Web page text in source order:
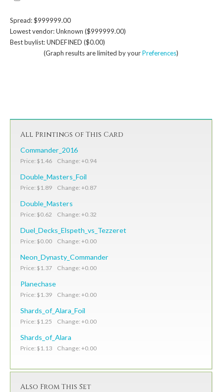
Spread: $999999.00
Lowest vendor: Unknown ($999999.00)
Best buylist: UNDEFINED ($0.00)
(Graph results are limited by yourPreferences)
All Printings of This Card
Commander_2016
Price: $1.46 Change: +0.94
Double_Masters_Foil
Price: $1.89 Change: +0.87
Double_Masters
Price: $0.62 Change: +0.32
Duel_Decks_Elspeth_vs_Tezzeret
Price: $0.00 Change: +0.00
Neon_Dynasty_Commander
Price: $1.37 Change: +0.00
Planechase
Price: $1.39 Change: +0.00
Shards_of_Alara_Foil
Price: $1.25 Change: +0.00
Shards_of_Alara
Price: $1.13 Change: +0.00
Also From This Set